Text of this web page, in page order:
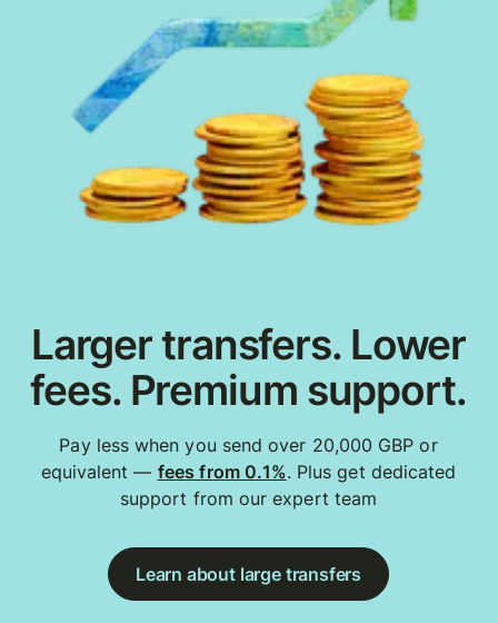
Larger transfers. Lower
fees. Premium support.
Pay less when you send over 20,000 GBP or
equivalent — fees from 0.1%. Plus get dedicated
support from our expert team
Learn about large transfers